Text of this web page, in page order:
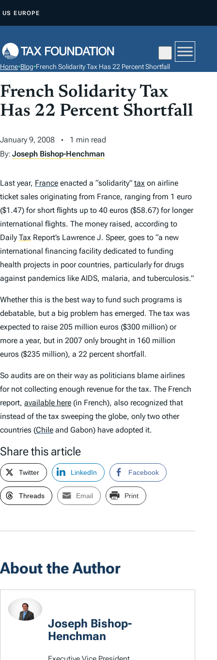
P
O
C
O
N
E
N
US EUROPE
Home•Blog•French Solidarity Tax Has 22 Percent Shortfall
French Solidarity Tax
Has 22 Percent Shortfall
January 9, 2008
1 min read
By: Joseph Bishop-Henchman
Last year, France enacted a “solidarity” tax on airline
ticket sales originating from France, ranging from 1 euro
($1.47) for short flights up to 40 euros ($58.67) for longer
international flights. The money raised, according to
Daily Tax Report’s Lawrence J. Speer, goes to “a new
international financing facility dedicated to funding
health projects in poor countries, particularly for drugs
against pandemics like AIDS, malaria, and tuberculosis.”
Whether this is the best way to fund such programs is
debatable, but a big problem has emerged. The tax was
expected to raise 205 million euros ($300 million) or
more a year, but in 2007 only brought in 160 million
euros ($235 million), a 22 percent shortfall.
So audits are on their way as politicians blame airlines
for not collecting enough revenue for the tax. The French
report, available here (in French), also recognized that
instead of the tax sweeping the globe, only two other
countries (Chile and Gabon) have adopted it.
Share this article
Twitter LinkedIn Facebook
Threads Email Print
About the Author
Joseph Bishop-
Henchman